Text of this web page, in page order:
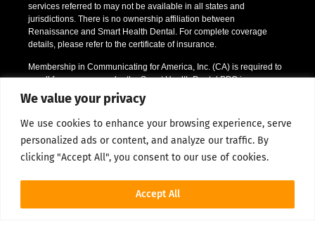
We value your privacy
We use cookies to enhance your browsing experience, serve
personalized ads or content, and analyze our traffic. By
clicking "Accept All", you consent to our use of cookies.
Accept All
services referred to may not be available in all states and
jurisdictions. There is no ownership affiliation between
Renaissance and Smart Health Dental. For complete coverage
details, please refer to the certificate of insurance.
Membership in Communicating for America, Inc. (CA) is required to
enroll for coverage under the Smart Health Dental PPO insurance
policy offered. CA membership provides non-insurance discounts
like prescription drug discounts and a vision discount program. CA
will communicate member information to you via email or by
directing you to their website. Should an individual decide to enroll
in the dental insurance policy, he or she will be prompted during the
enrollment process to confirm acceptance of membership in CA.
*Certain restrictions apply; please call or email us for full details.
1Renaissance Partner Network Data 2016